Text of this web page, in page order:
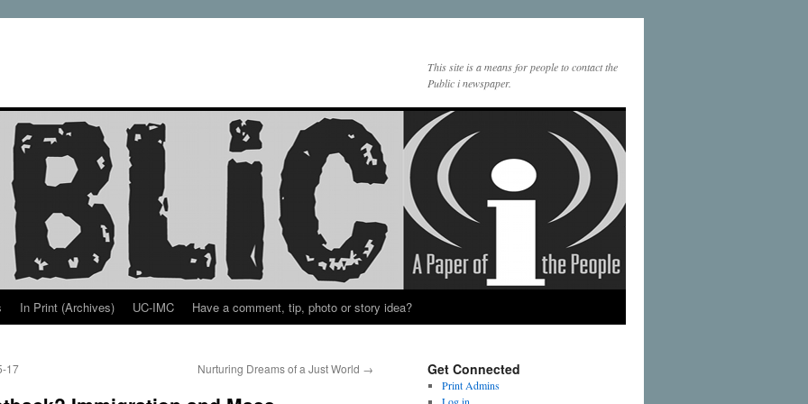
This site is a means for people to contact the
Public i newspaper.
In Print (Archives) UC-IMC Have a comment, tip, photo or story idea?
17 Nurturing Dreams of a Just World → Get Connected
Print Admins